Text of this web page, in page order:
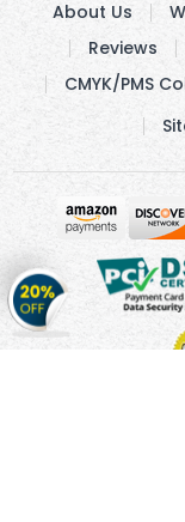
Get
20%
OFFon
About Us
Reviews
CMYK/PMS